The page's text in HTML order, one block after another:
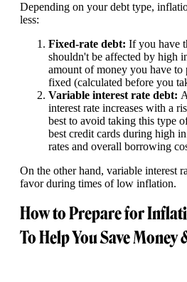
Depending on your debt type,
less:
Fixed-rate debt: If you have
shouldn't be affected by high
amount of money you have to
fixed (calculated before you
Variable interest rate debt:
interest rate increases with a
best to avoid taking this type
best credit cards during high
rates and overall borrowing
On the other hand, variable interest
favor during times of low inflation.
How to Prepare for
To Help You Save Money